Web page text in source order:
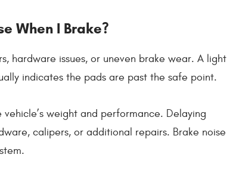
When I Brake?
hardware issues, or uneven brake wear. A light
indicates the pads are past the safe point.
weight and performance. Delaying
calipers, or additional repairs. Brake noise